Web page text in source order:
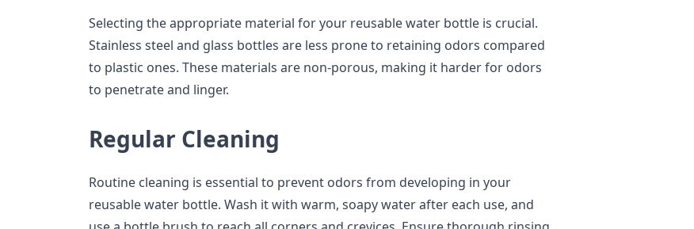
Selecting the appropriate material for your reusable water bottle is crucial.
Stainless steel and glass bottles are less prone to retaining odors compared
to plastic ones. These materials are non-porous, making it harder for odors
to penetrate and linger.
Regular Cleaning
Routine cleaning is essential to prevent odors from developing in your
reusable water bottle. Wash it with warm, soapy water after each use, and